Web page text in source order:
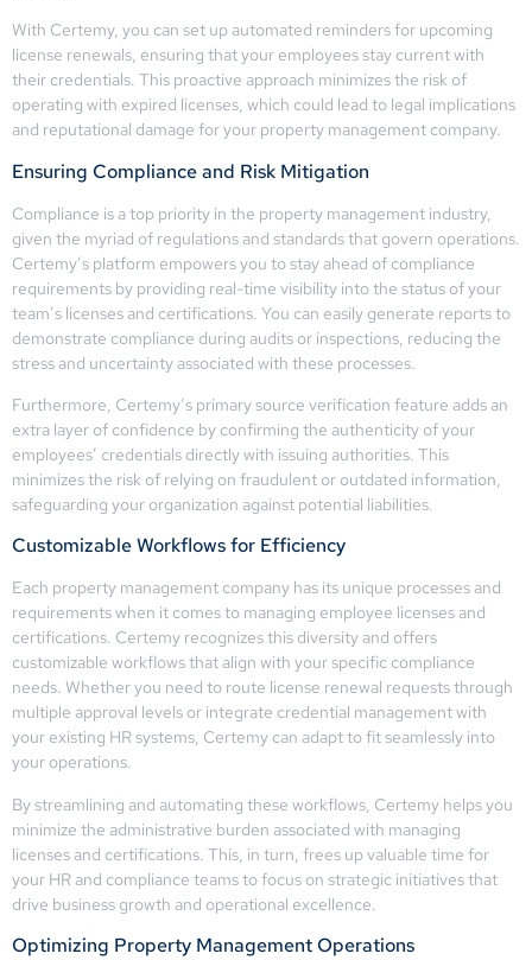
With Certemy, you can set up automated reminders for upcoming
license renewals, ensuring that your employees stay current with
their credentials. This proactive approach minimizes the risk of
operating with expired licenses, which could lead to legal implications
and reputational damage for your property management company.
Ensuring Compliance and Risk Mitigation
Compliance is a top priority in the property management industry,
given the myriad of regulations and standards that govern operations.
Certemy’s platform empowers you to stay ahead of compliance
requirements by providing real-time visibility into the status of your
team’s licenses and certifications. You can easily generate reports to
demonstrate compliance during audits or inspections, reducing the
stress and uncertainty associated with these processes.
Furthermore, Certemy’s primary source verification feature adds an
extra layer of confidence by confirming the authenticity of your
employees’ credentials directly with issuing authorities. This
minimizes the risk of relying on fraudulent or outdated information,
safeguarding your organization against potential liabilities.
Customizable Workflows for Efficiency
Each property management company has its unique processes and
requirements when it comes to managing employee licenses and
certifications. Certemy recognizes this diversity and offers
customizable workflows that align with your specific compliance
needs. Whether you need to route license renewal requests through
multiple approval levels or integrate credential management with
your existing HR systems, Certemy can adapt to fit seamlessly into
your operations.
By streamlining and automating these workflows, Certemy helps you
minimize the administrative burden associated with managing
licenses and certifications. This, in turn, frees up valuable time for
your HR and compliance teams to focus on strategic initiatives that
drive business growth and operational excellence.
Optimizing Property Management Operations